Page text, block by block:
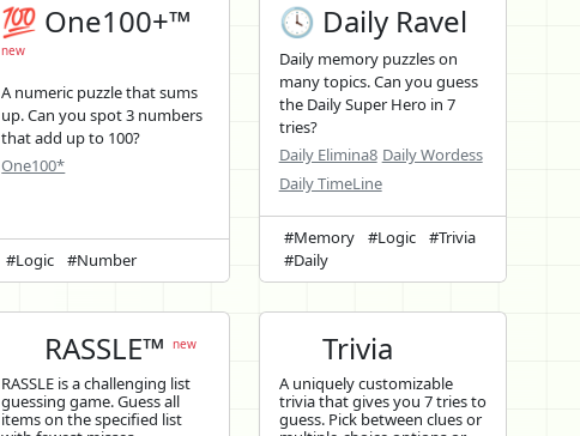
💯 One100+™
new
A numeric puzzle that sums
up. Can you spot 3 numbers
that add up to 100?
One100*
#Logic #Number
🕓 Daily Ravel
Daily memory puzzles on
many topics. Can you guess
the Daily Super Hero in 7
tries?
Daily Elimina8 Daily Wordess
Daily TimeLine
#Memory #Logic
#Trivia
#Daily
RASSLE™new
RASSLE is a challenging list
guessing game. Guess all
items on the specified list
Trivia
A uniquely customizable
trivia that gives you 7 tries to
guess. Pick between clues or